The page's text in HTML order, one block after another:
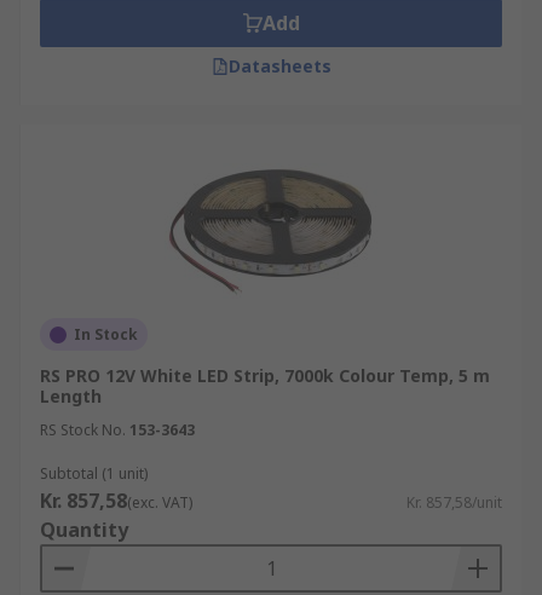
Add
Datasheets
In Stock
RS PRO 12V White LED Strip, 7000k Colour Temp, 5 m
Length
RS Stock No. 153-3643
Subtotal (1 unit)
Kr. 857,58(exc. VAT) Kr. 857,58/unit
Quantity